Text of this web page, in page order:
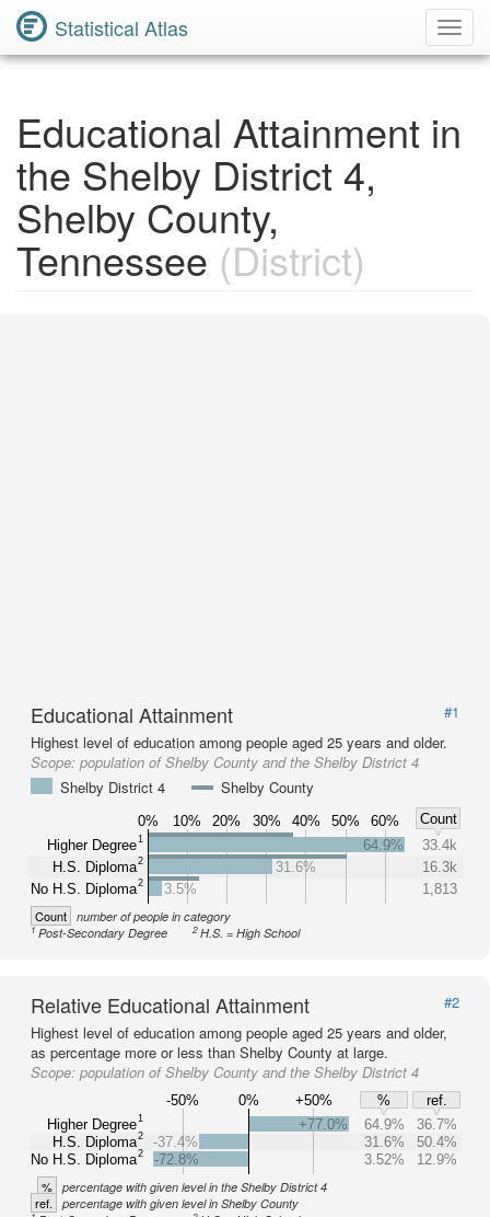
Statistical Atlas
Educational Attainment in
the Shelby District 4,
Shelby County,
Tennessee (District)
Educational Attainment
#1
Highest level of education among people aged 25 years and older.
Scope: population of Shelby County and the Shelby District 4
Shelby District 4
Shelby County
0% 10% 20% 30% 40% 50% 60%
Count
Higher Degree1
H.S. Diploma2
No H.S. Diploma2
64.9%
33.4k
31.6%
16.3k
3.5%
1,813
Count number of people in category
1Post-Secondary Degree 2H.S. = High School
Relative Educational Attainment
#2
Highest level of education among people aged 25 years and older,
as percentage more or less than Shelby County at large.
Scope: population of Shelby County and the Shelby District 4
-50% 0% +50% %
ref.
Higher Degree1
H.S. Diploma2
No H.S. Diploma2
+77.0% 64.9%
36.7%
-37.4%
31.6%
50.4%
-72.8%
3.52% 12.9%
% percentage with given level in the Shelby District 4
ref. percentage with given level in Shelby County